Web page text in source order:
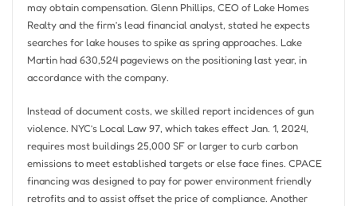
may obtain compensation. Glenn Phillips, CEO of Lake Homes
Realty and the firm’s lead financial analyst, stated he expects
searches for lake houses to spike as spring approaches. Lake
Martin had 630,524 pageviews on the positioning last year, in
accordance with the company.
Instead of document costs, we skilled report incidences of gun
violence. NYC’s Local Law 97, which takes effect Jan. 1, 2024,
requires most buildings 25,000 SF or larger to curb carbon
emissions to meet established targets or else face fines. CPACE
financing was designed to pay for power environment friendly
retrofits and to assist offset the price of compliance. Another